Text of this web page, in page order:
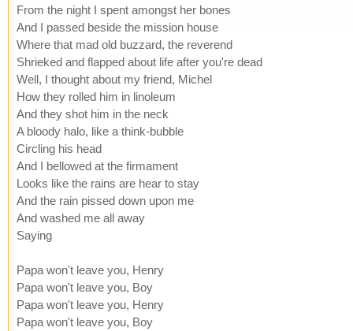
From the night I spent amongst her bones
And I passed beside the mission house
Where that mad old buzzard, the reverend
Shrieked and flapped about life after you're dead
Well, I thought about my friend, Michel
How they rolled him in linoleum
And they shot him in the neck
A bloody halo, like a think-bubble
Circling his head
And I bellowed at the firmament
Looks like the rains are hear to stay
And the rain pissed down upon me
And washed me all away
Saying
Papa won't leave you, Henry
Papa won't leave you, Boy
Papa won't leave you, Henry
Papa won't leave you, Boy